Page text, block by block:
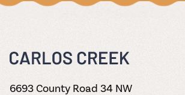
6693 County Road 34 NW